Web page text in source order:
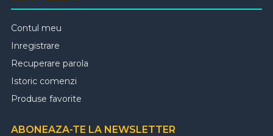
Contul meu
Inregistrare
Recuperare parola
Istoric comenzi
Produse favorite
ABONEAZA-TE LA NEWSLETTER